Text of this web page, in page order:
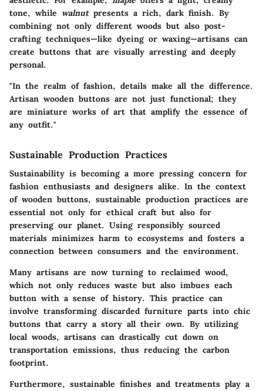
tone, while walnutpresents a rich, dark finish. By
combining not only different woods but also post-
crafting techniques—like dyeing or waxing—artisans can
create buttons that are visually arresting and deeply
personal.
"In the realm of fashion, details make all the difference.
Artisan wooden buttons are not just functional; they
are miniature works of art that amplify the essence of
any outfit."
Sustainable Production Practices
Sustainability is becoming a more pressing concern for
fashion enthusiasts and designers alike. In the context
of wooden buttons, sustainable production practices are
essential not only for ethical craft but also for
preserving our planet. Using responsibly sourced
materials minimizes harm to ecosystems and fosters a
connection between consumers and the environment.
Many artisans are now turning to reclaimed wood,
which not only reduces waste but also imbues each
button with a sense of history. This practice can
involve transforming discarded furniture parts into chic
buttons that carry a story all their own. By utilizing
local woods, artisans can drastically cut down on
transportation emissions, thus reducing the carbon
footprint.
Furthermore, sustainable finishes and treatments play a